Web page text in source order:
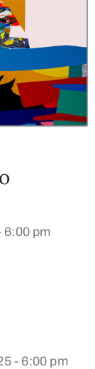
6:00 pm
- 6:00 pm